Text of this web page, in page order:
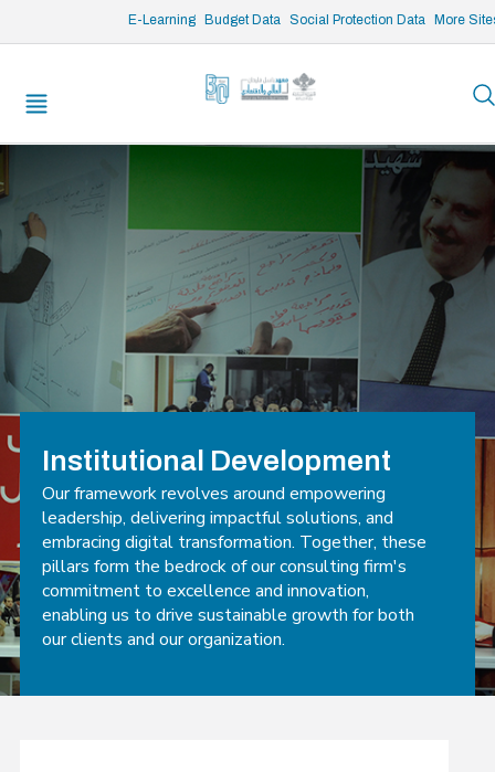
E-Learning Budget Data Social Protection Data More
/* opened search */
Institutional Development
Our framework revolves around empowering
leadership, delivering impactful solutions, and
embracing digital transformation. Together, these
pillars form the bedrock of our consulting firm's
commitment to excellence and innovation,
enabling us to drive sustainable growth for both
our clients and our organization.